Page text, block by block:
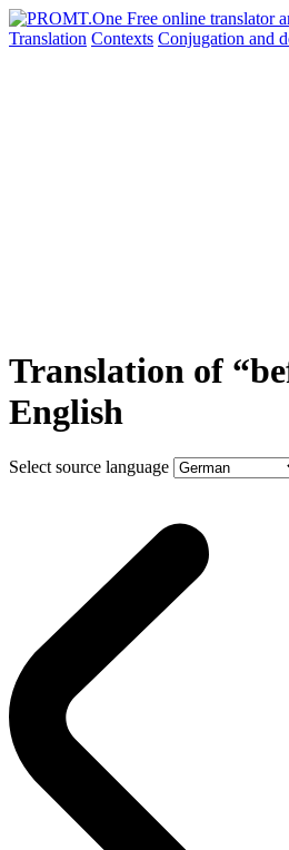
Translation Contexts Conjugation and
Translation of
English
Select source language